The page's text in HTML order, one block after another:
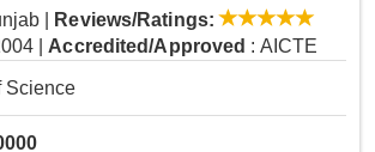
Reviews/Ratings:
Accredited/Approved : AICTE
Science